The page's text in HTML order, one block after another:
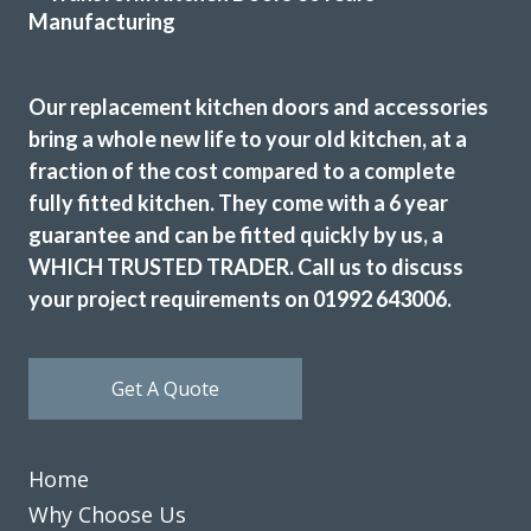
The consultant was very helpful in the planning. The fitter
was slow but did a good job. They also took all the rubbish
away.
Edna, Hertfordshire
John and his team (Martin and Peter) have been fantastic
Our replacement kitchen doors and accessories
bring a whole new life to your old kitchen, at a
fraction of the cost compared to a complete
fully fitted kitchen. They come with a 6 year
guarantee and can be fitted quickly by us, a
WHICH TRUSTED TRADER. Call us to discuss
your project requirements on 01992 643006.
Get A Quote
Home
Why Choose Us